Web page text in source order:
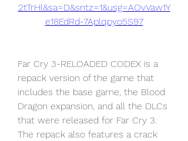
2tTrHl&sa=D&sntz=1&usg=AOvVaw1Y
e18EdRd-7Aplqpyo5S97
Far Cry 3-RELOADED CODEX is a
repack version of the game that
includes the base game, the Blood
Dragon expansion, and all the DLCs
that were released for Far Cry 3.
The repack also features a crack